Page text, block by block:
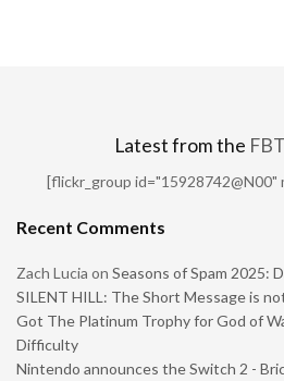
Latest from the
[flickr_group id="15928742@N00"
Recent Comments
Zach Lucia on Seasons of Spam 2025:
SILENT HILL: The Short Message is
Got The Platinum Trophy for God of
Difficulty
Nintendo announces the Switch 2 -